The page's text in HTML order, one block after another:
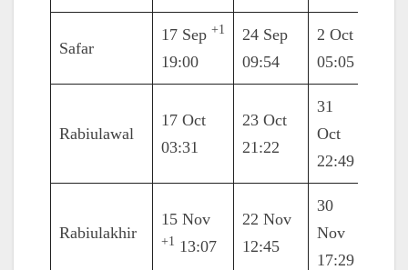
Safar
17 Sep +1
19:00
24 Sep
09:54
2 Oct
05:05
Rabiulawal
17 Oct
03:31
23 Oct
21:22
31
Oct
22:49
Rabiulakhir
15 Nov
+1 13:07
22 Nov
12:45
30
Nov
17:29